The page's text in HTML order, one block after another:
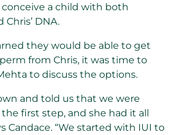
a child with both
Chris’ DNA.
they would be able to get
from Chris, it was time to
to discuss the options.
and told us that we were
first step, and she had it all
Candace. “We started with IUI to